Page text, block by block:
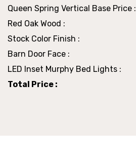
Queen Spring Vertical Base Price :
Red Oak Wood :
Stock Color Finish :
Barn Door Face :
LED Inset Murphy Bed Lights :
Total Price :